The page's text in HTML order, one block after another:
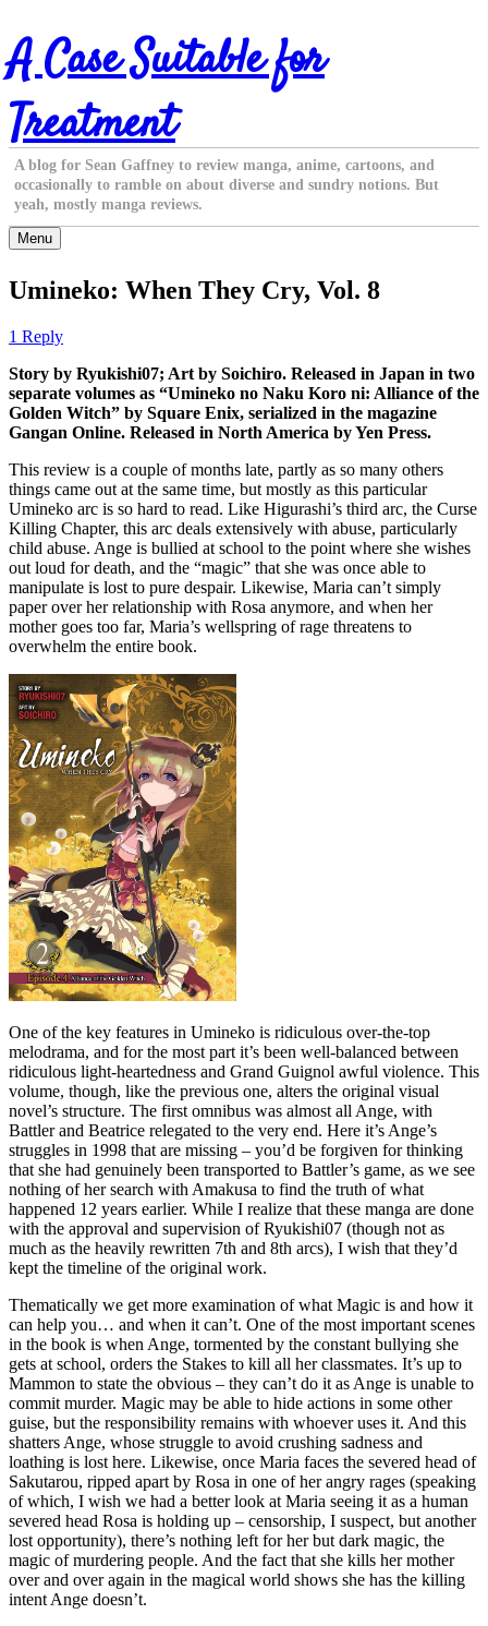
Skip
to
content
A Case Suitable for
Treatment
A blog for Sean Gaffney to review manga, anime, cartoons, and
occasionally to ramble on about diverse and sundry notions. But
yeah, mostly manga reviews.
Menu
Umineko: When They Cry, Vol. 8
1 Reply
Story by Ryukishi07; Art by Soichiro. Released in Japan in two
separate volumes as “Umineko no Naku Koro ni: Alliance of the
Golden Witch” by Square Enix, serialized in the magazine
Gangan Online. Released in North America by Yen Press.
This review is a couple of months late, partly as so many others
things came out at the same time, but mostly as this particular
Umineko arc is so hard to read. Like Higurashi’s third arc, the Curse
Killing Chapter, this arc deals extensively with abuse, particularly
child abuse. Ange is bullied at school to the point where she wishes
out loud for death, and the “magic” that she was once able to
manipulate is lost to pure despair. Likewise, Maria can’t simply
paper over her relationship with Rosa anymore, and when her
mother goes too far, Maria’s wellspring of rage threatens to
overwhelm the entire book.
One of the key features in Umineko is ridiculous over-the-top
melodrama, and for the most part it’s been well-balanced between
ridiculous light-heartedness and Grand Guignol awful violence. This
volume, though, like the previous one, alters the original visual
novel’s structure. The first omnibus was almost all Ange, with
Battler and Beatrice relegated to the very end. Here it’s Ange’s
struggles in 1998 that are missing – you’d be forgiven for thinking
that she had genuinely been transported to Battler’s game, as we see
nothing of her search with Amakusa to find the truth of what
happened 12 years earlier. While I realize that these manga are done
with the approval and supervision of Ryukishi07 (though not as
much as the heavily rewritten 7th and 8th arcs), I wish that they’d
kept the timeline of the original work.
Thematically we get more examination of what Magic is and how it
can help you… and when it can’t. One of the most important scenes
in the book is when Ange, tormented by the constant bullying she
gets at school, orders the Stakes to kill all her classmates. It’s up to
Mammon to state the obvious – they can’t do it as Ange is unable to
commit murder. Magic may be able to hide actions in some other
guise, but the responsibility remains with whoever uses it. And this
shatters Ange, whose struggle to avoid crushing sadness and
loathing is lost here. Likewise, once Maria faces the severed head of
Sakutarou, ripped apart by Rosa in one of her angry rages (speaking
of which, I wish we had a better look at Maria seeing it as a human
severed head Rosa is holding up – censorship, I suspect, but another
lost opportunity), there’s nothing left for her but dark magic, the
magic of murdering people. And the fact that she kills her mother
over and over again in the magical world shows she has the killing
intent Ange doesn’t.